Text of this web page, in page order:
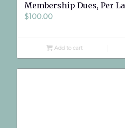
Membership Dues, Per
$100.00
Add to cart